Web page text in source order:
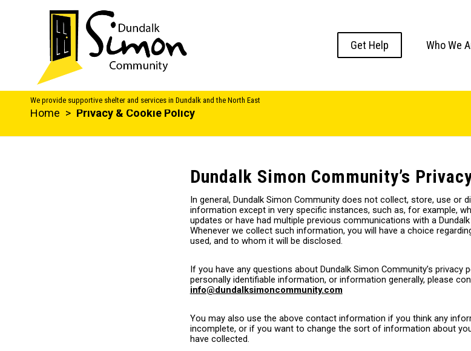
Get Help Who We
We provide supportive shelter and services in Dundalk and the North East
Home > Privacy & Cookie Policy
Dundalk Simon Community’s
In general, Dundalk Simon Community does not collect, store, use or
information except in very specific instances, such as, for example,
updates or have had multiple previous communications with a
Whenever we collect such information, you will have a choice
used, and to whom it will be disclosed.
If you have any questions about Dundalk Simon Community’s
personally identifiable information, or information generally, please
info@dundalksimoncommunity.com
You may also use the above contact information if you think any
incomplete, or if you want to change the sort of information about
have collected.